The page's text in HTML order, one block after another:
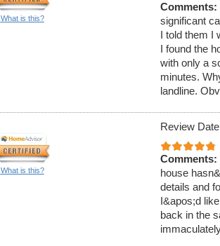
What is this?
Comments:
significant
I told them I
I found the
with only a
minutes.
landline.
What is this?
Review
Comments:
house
details and
I&apos;d
back in the